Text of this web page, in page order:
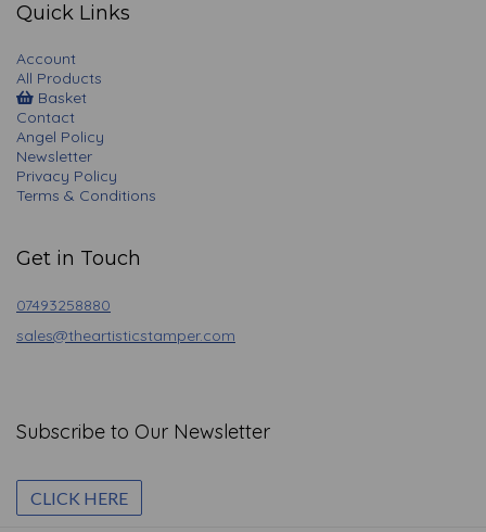
Quick Links
Account
All Products
Basket
Contact
Angel Policy
Newsletter
Privacy Policy
Terms & Conditions
Get in Touch
07493258880
sales@theartisticstamper.com
Subscribe to Our Newsletter
CLICK HERE